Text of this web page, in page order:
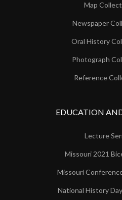
Map
Newspaper
Oral History
Photograph
Reference
EDUCATION
Lecture
Missouri 2021
Missouri
National History